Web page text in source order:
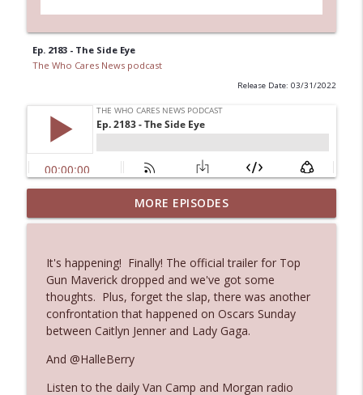
Ep. 2183 - The Side Eye
The Who Cares News podcast
Release Date: 03/31/2022
Ep. 3143: Winning At The Box Office Too
The Who Cares News podcast info_outline
Ep. 3142: Outside Options Don't Define
Her Reality
The Who Cares News podcast
The Who Cares News podcast
MORE EPISODES
It's happening! Finally! The official trailer for Top
Gun Maverick dropped and we've got some
thoughts. Plus, forget the slap, there was another
confrontation that happened on Oscars Sunday
between Caitlyn Jenner and Lady Gaga.
And @HalleBerry
Listen to the daily Van Camp and Morgan radio